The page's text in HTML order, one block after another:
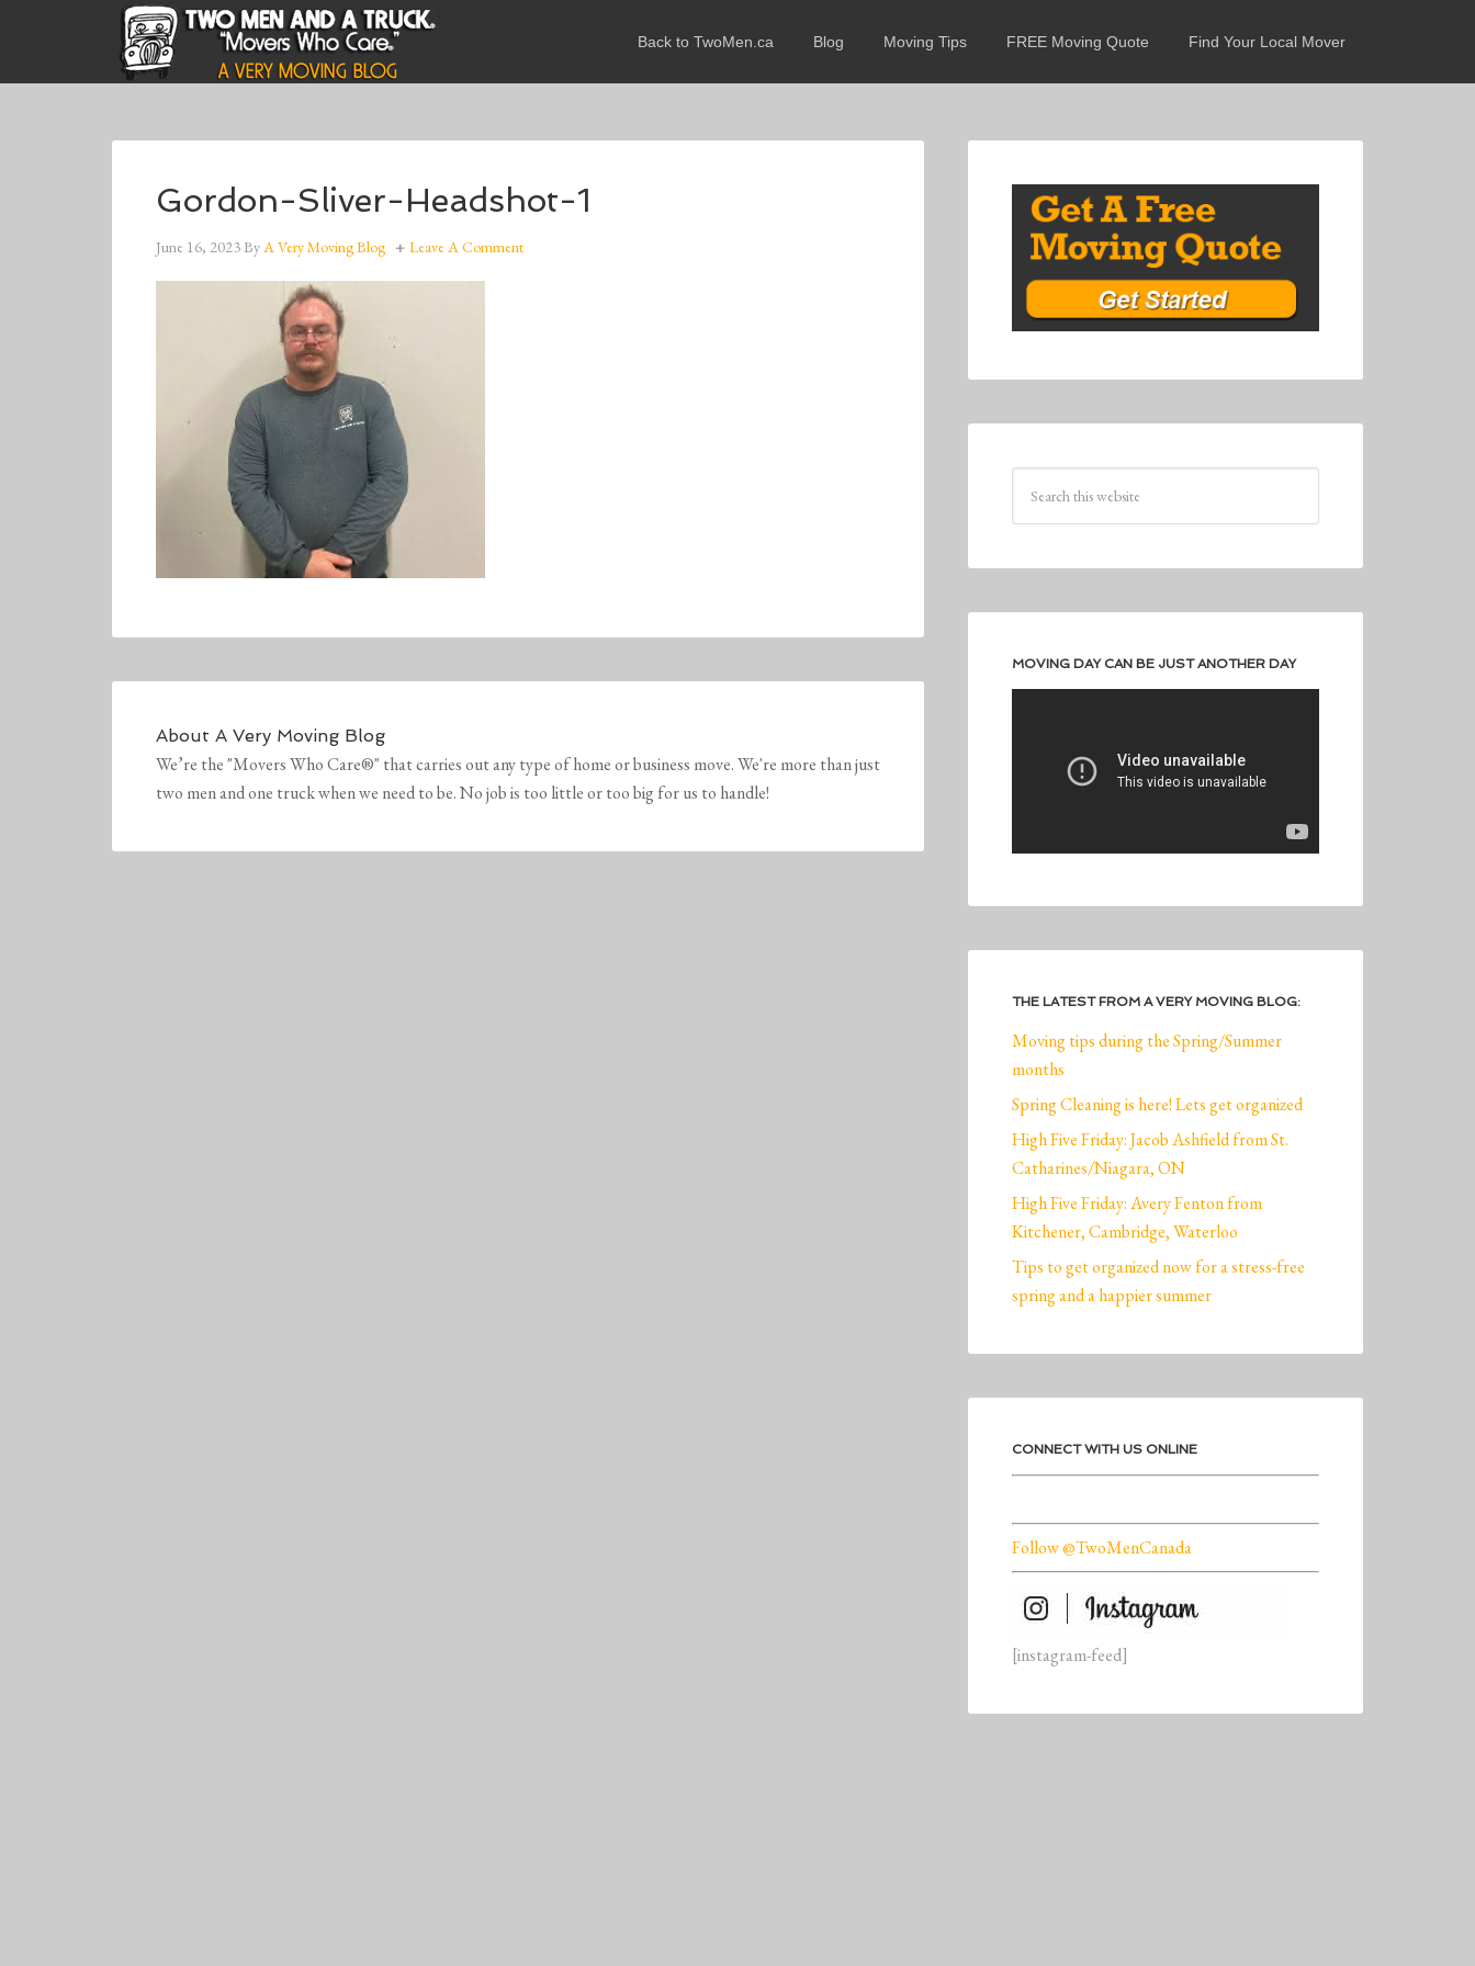
Back to TwoMen.ca Blog Moving Tips FREE Moving Quote Find Your Local Mover
Gordon-Sliver-Headshot-1
June 16, 2023ByA Very Moving Blog Leave A Comment
About A Very Moving Blog
We’re the "Movers Who Care®" that carries out any type of home or business move. We're more than just
two men and one truck when we need to be. No job is too little or too big for us to handle!
MOVING DAY CAN BE JUST ANOTHER DAY
THE LATEST FROM A VERY MOVING BLOG:
Moving tips during the Spring/Summer
months
Spring Cleaning is here! Lets get organized
High Five Friday: Jacob Ashfield from St.
Catharines/Niagara, ON
High Five Friday: Avery Fenton from
Kitchener, Cambridge, Waterloo
Tips to get organized now for a stress-free
spring and a happier summer
CONNECT WITH US ONLINE
Follow @TwoMenCanada
[instagram-feed]